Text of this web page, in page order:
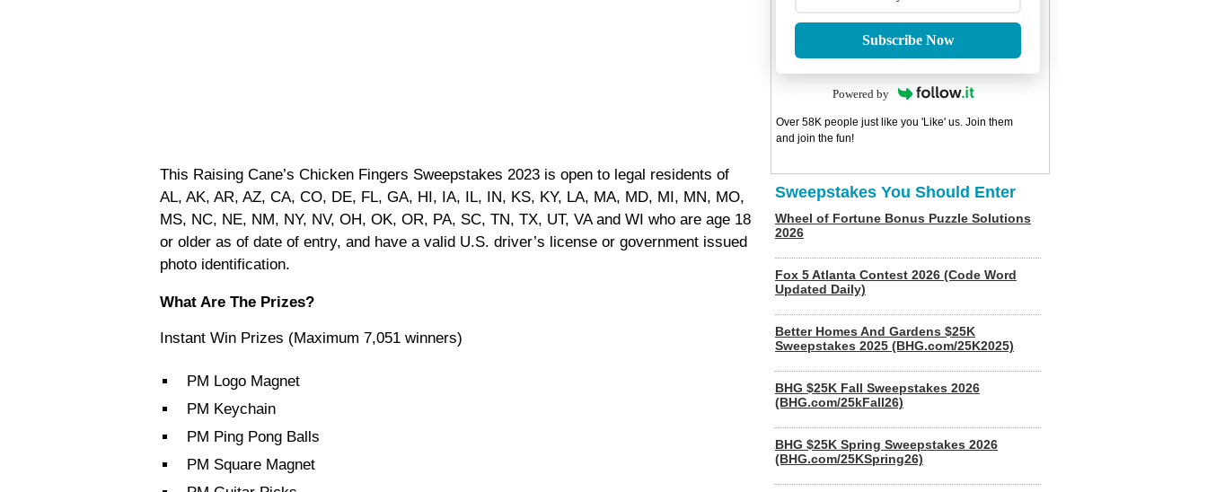
This Raising Cane’s Chicken Fingers Sweepstakes 2023 is open to legal residents of
AL, AK, AR, AZ, CA, CO, DE, FL, GA, HI, IA, IL, IN, KS, KY, LA, MA, MD, MI, MN, MO,
MS, NC, NE, NM, NY, NV, OH, OK, OR, PA, SC, TN, TX, UT, VA and WI who are age 18
or older as of date of entry, and have a valid U.S. driver’s license or government issued
photo identification.
What Are The Prizes?
Instant Win Prizes (Maximum 7,051 winners)
PM Logo Magnet
PM Keychain
PM Ping Pong Balls
PM Square Magnet
Subscribe Now
Powered by
Over 58K people just like you 'Like' us. Join them
and join the fun!
Sweepstakes You Should Enter
Wheel of Fortune Bonus Puzzle Solutions
2026
Fox 5 Atlanta Contest 2026 (Code Word
Updated Daily)
Better Homes And Gardens $25K
Sweepstakes 2025 (BHG.com/25K2025)
BHG $25K Fall Sweepstakes 2026
(BHG.com/25kFall26)
BHG $25K Spring Sweepstakes 2026
(BHG.com/25KSpring26)